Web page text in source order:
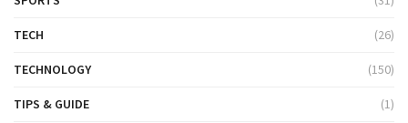
TECH (26)
TECHNOLOGY (150)
TIPS & GUIDE (1)